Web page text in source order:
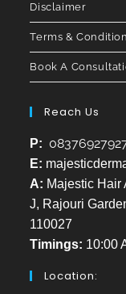
Disclaimer
Terms &
Book A
Reach Us
P:
E:
A: Majestic Hair
J, Rajouri
110027
Timings: 10:00
Location: